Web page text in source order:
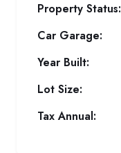
Property Status:
Car Garage:
Year Built:
Lot Size:
Tax Annual: